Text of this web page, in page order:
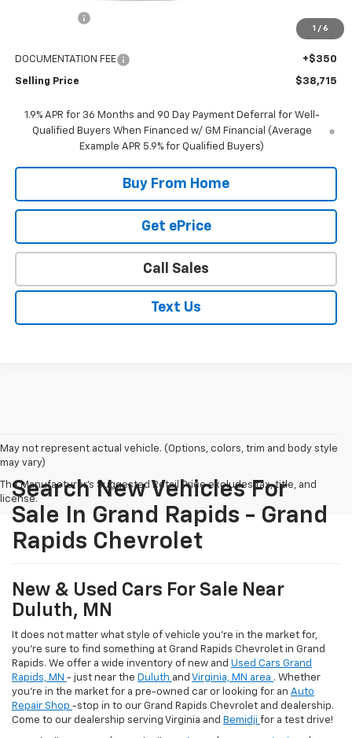
1 / 6
-$2,000
$38,365
DOCUMENTATION FEE
+$350
Selling Price $38,715
1.9% APR for 36 Months and 90 Day Payment Deferral for Well-
Qualified Buyers When Financed w/ GM Financial (Average
Example APR 5.9% for Qualified Buyers)
Buy From Home
Get ePrice
Call Sales
Text Us
May not represent actual vehicle. (Options, colors, trim and body style
may vary)
The Manufacturer's Suggested Retail Price excludes tax, title, and
license.
Search New Vehicles For
Sale In Grand Rapids - Grand
Rapids Chevrolet
New & Used Cars For Sale Near
Duluth, MN
It does not matter what style of vehicle you're in the market for,
you're sure to find something at Grand Rapids Chevrolet in Grand
Rapids. We offer a wide inventory of new and Used Cars Grand
Rapids, MN - just near the Duluth and Virginia, MN area . Whether
you're in the market for a pre-owned car or looking for an Auto
Repair Shop -stop in to our Grand Rapids Chevrolet and dealership.
Come to our dealership serving Virginia and Bemidji for a test drive!